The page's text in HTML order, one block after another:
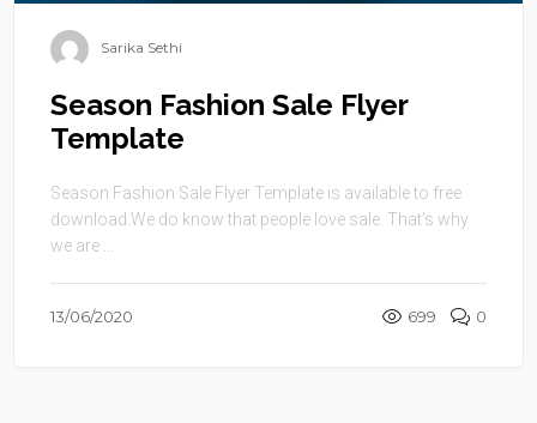
Sarika Sethi
Season Fashion Sale Flyer
Template
Season Fashion Sale Flyer Template is available to free
download.We do know that people love sale. That’s why
we are ...
13/06/2020 699 0